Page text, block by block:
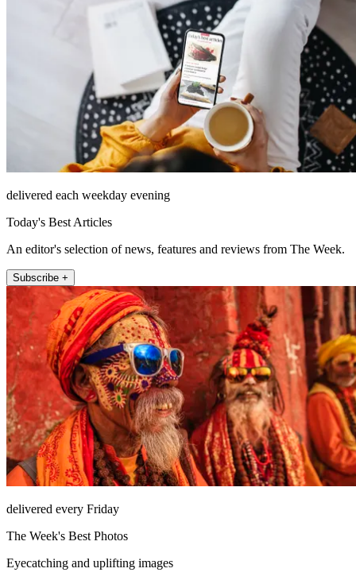
delivered each weekday evening
Today's Best Articles
An editor's selection of news, features and reviews from The Week.
Subscribe +
delivered every Friday
The Week's Best Photos
Eyecatching and uplifting images